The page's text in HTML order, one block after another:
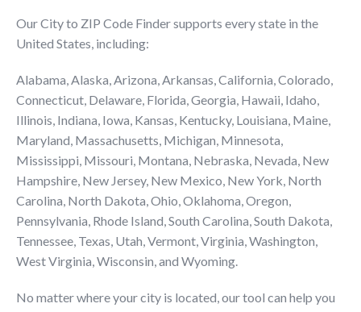
Our City to ZIP Code Finder supports every state in the
United States, including:
Alabama, Alaska, Arizona, Arkansas, California, Colorado,
Connecticut, Delaware, Florida, Georgia, Hawaii, Idaho,
Illinois, Indiana, Iowa, Kansas, Kentucky, Louisiana, Maine,
Maryland, Massachusetts, Michigan, Minnesota,
Mississippi, Missouri, Montana, Nebraska, Nevada, New
Hampshire, New Jersey, New Mexico, New York, North
Carolina, North Dakota, Ohio, Oklahoma, Oregon,
Pennsylvania, Rhode Island, South Carolina, South Dakota,
Tennessee, Texas, Utah, Vermont, Virginia, Washington,
West Virginia, Wisconsin, and Wyoming.
No matter where your city is located, our tool can help you